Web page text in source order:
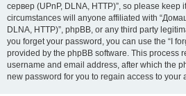
сервер (UPnP, DLNA, HTTP)”, so please keep
circumstances will anyone affiliated with
DLNA, HTTP)”, phpBB, or any third party
you forget your password, you can use the “I
provided by the phpBB software. This process
username and email address, after which the
new password for you to regain access to your